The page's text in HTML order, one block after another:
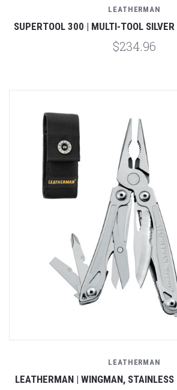
LEATHERMAN
SUPERTOOL 300 | MULTI-TOOL
$234.96
LEATHERMAN
LEATHERMAN | WINGMAN,